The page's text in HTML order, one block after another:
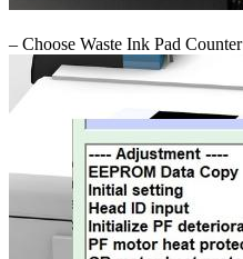
– Choose Waste Ink Pad Counter